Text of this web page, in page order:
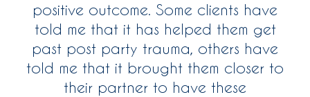
positive outcome. Some clients have
told me that it has helped them get
past post party trauma, others have
told me that it brought them closer to
their partner to have these